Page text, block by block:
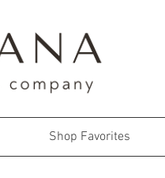
Shop Favorites